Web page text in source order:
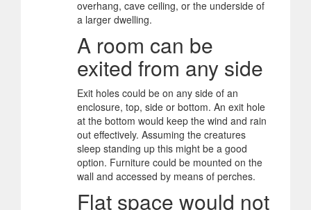
overhang, cave ceiling, or the underside of
a larger dwelling.
A room can be
exited from any side
Exit holes could be on any side of an
enclosure, top, side or bottom. An exit hole
at the bottom would keep the wind and rain
out effectively. Assuming the creatures
sleep standing up this might be a good
option. Furniture could be mounted on the
wall and accessed by means of perches.
Flat space would not